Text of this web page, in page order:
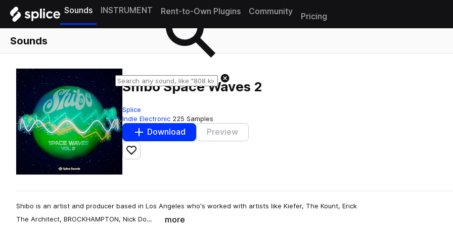
Sounds INSTRUMENT Rent-to-Own Plugins Community
Pricing
Sounds
Shibo Space Waves 2
Splice
Indie Electronic 225 Samples
Download Preview
Add to likes
Shibo is an artist and producer based in Los Angeles who's worked with artists like Kiefer, The Kount, Erick
The Architect, BROCKHAMPTON, Nick Do…
more